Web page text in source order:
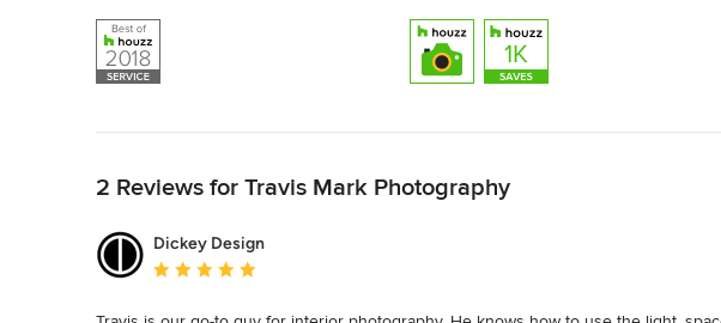
2 Reviews for Travis Mark Photography
Dickey Design
Average rating: 5 out of 5 stars